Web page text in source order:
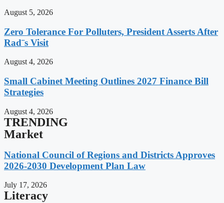
August 5, 2026
Zero Tolerance For Polluters, President Asserts After
Rad¨s Visit
August 4, 2026
Small Cabinet Meeting Outlines 2027 Finance Bill
Strategies
August 4, 2026
TRENDING
Market
National Council of Regions and Districts Approves
2026-2030 Development Plan Law
July 17, 2026
Literacy